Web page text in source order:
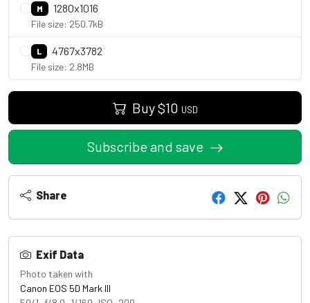
M 1280x1016
File size: 250.7kB
L 4767x3782
File size: 2.8MB
Buy$10 USD
Subscribe and save
Share
Exif Data
Photo taken with
Canon EOS 5D Mark III